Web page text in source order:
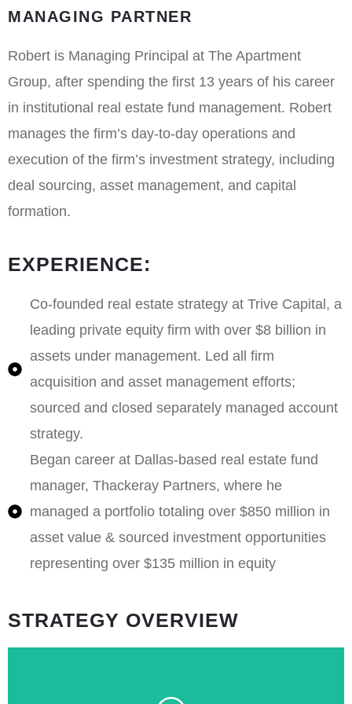
Robert is Managing Principal at The Apartment
Group, after spending the first 13 years of his career
in institutional real estate fund management. Robert
manages the firm’s day-to-day operations and
execution of the firm’s investment strategy, including
deal sourcing, asset management, and capital
formation.
EXPERIENCE:
Co-founded real estate strategy at Trive Capital, a
leading private equity firm with over $8 billion in
assets under management. Led all firm
acquisition and asset management efforts;
sourced and closed separately managed account
strategy.
Began career at Dallas-based real estate fund
manager, Thackeray Partners, where he
managed a portfolio totaling over $850 million in
asset value & sourced investment opportunities
representing over $135 million in equity
MANAGING PARTNER
STRATEGY OVERVIEW